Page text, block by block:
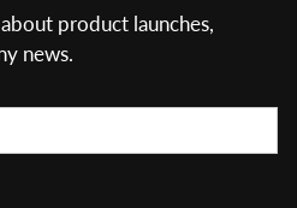
product launches,
news.